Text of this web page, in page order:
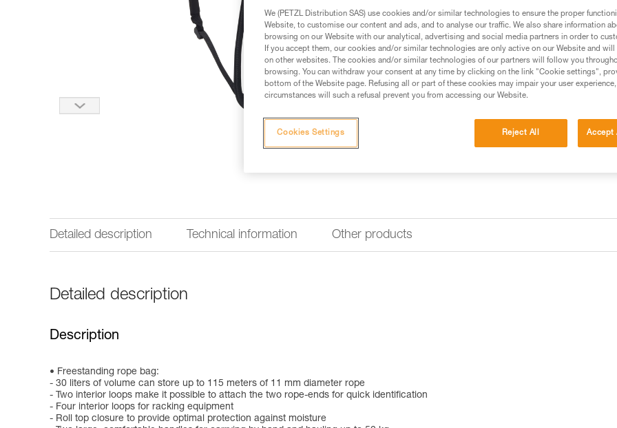
pocket to store personal
of the bag. Made with TPU
use.
Find a retailer
Detailed description Technical information Other products
Detailed description
Description
Freestanding rope bag:
- 30 liters of volume can store up to 115 meters of 11 mm diameter rope
- Two interior loops make it possible to attach the two rope-ends for quick identification
- Four interior loops for racking equipment
- Roll top closure to provide optimal protection against moisture
We (PETZL Distribution SAS) use cookies and/or similar technologies to ensure the proper
Website, to customise our content and ads, and to analyse our traffic. We also share information
browsing on our Website with our analytical, advertising and social media partners in order to
If you accept them, our cookies and/or similar technologies are only active on our Website and
on other websites. The cookies and/or similar technologies of our partners will follow you
browsing. You can withdraw your consent at any time by clicking on the link "Cookie settings",
bottom of the Website page. Refusing all or part of these cookies may impair your user
circumstances will such a refusal prevent you from accessing our Website.
Reject All Accept
Cookies Settings